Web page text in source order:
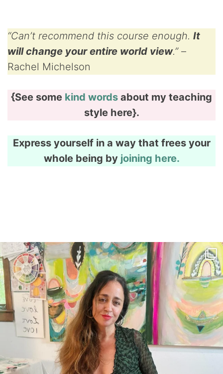
“Can’t recommend this course enough. It
will change your entire world view.” –
Rachel Michelson
{See some kind words about my teaching
style here}.
Express yourself in a way that frees your
whole being by joining here.